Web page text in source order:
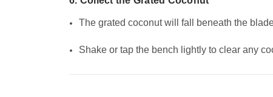
The grated coconut will fall beneath the
Shake or tap the bench lightly to clear any